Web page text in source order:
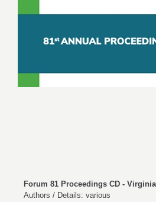
Forum 81 Proceedings CD -
Authors / Details: various